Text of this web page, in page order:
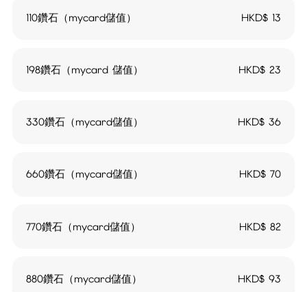
110鑽石（mycard儲值） HKD$ 13
198鑽石（mycard 儲值） HKD$23
330鑽石（mycard儲值） HKD$36
660鑽石（mycard儲值） HKD$70
770鑽石（mycard儲值） HKD$82
880鑽石（mycard儲值） HKD$93